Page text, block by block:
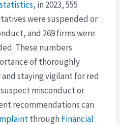
, in 2023, 555
were suspended or
and 269 firms were
These numbers
of thoroughly
staying vigilant for red
misconduct or
recommendations can
through Financial